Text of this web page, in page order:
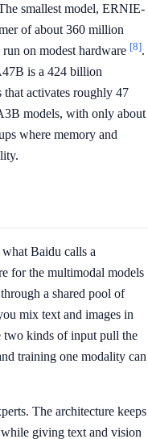
smallest model, ERNIE-
of about 360 million
on modest hardware [8].
is a 424 billion
activates roughly 47
models, with only about
where memory and
Baidu calls a
for the multimodal models
a shared pool of
mix text and images in
two kinds of input pull the
training one modality can
The architecture keeps
while giving text and vision